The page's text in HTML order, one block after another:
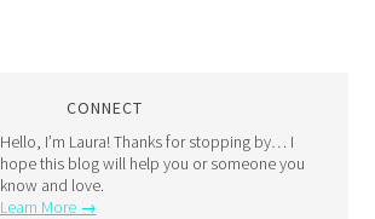
CONNECT
Hello, I’m Laura! Thanks for stopping by… I
hope this blog will help you or someone you
know and love.
Learn More →